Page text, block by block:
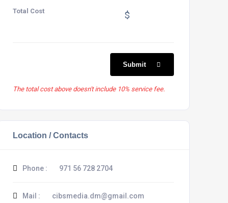
Total Cost $
Submit
The total cost above doesn't include 10% service fee.
Location / Contacts
Phone : 971 56 728 2704
Mail : cibsmedia.dm@gmail.com